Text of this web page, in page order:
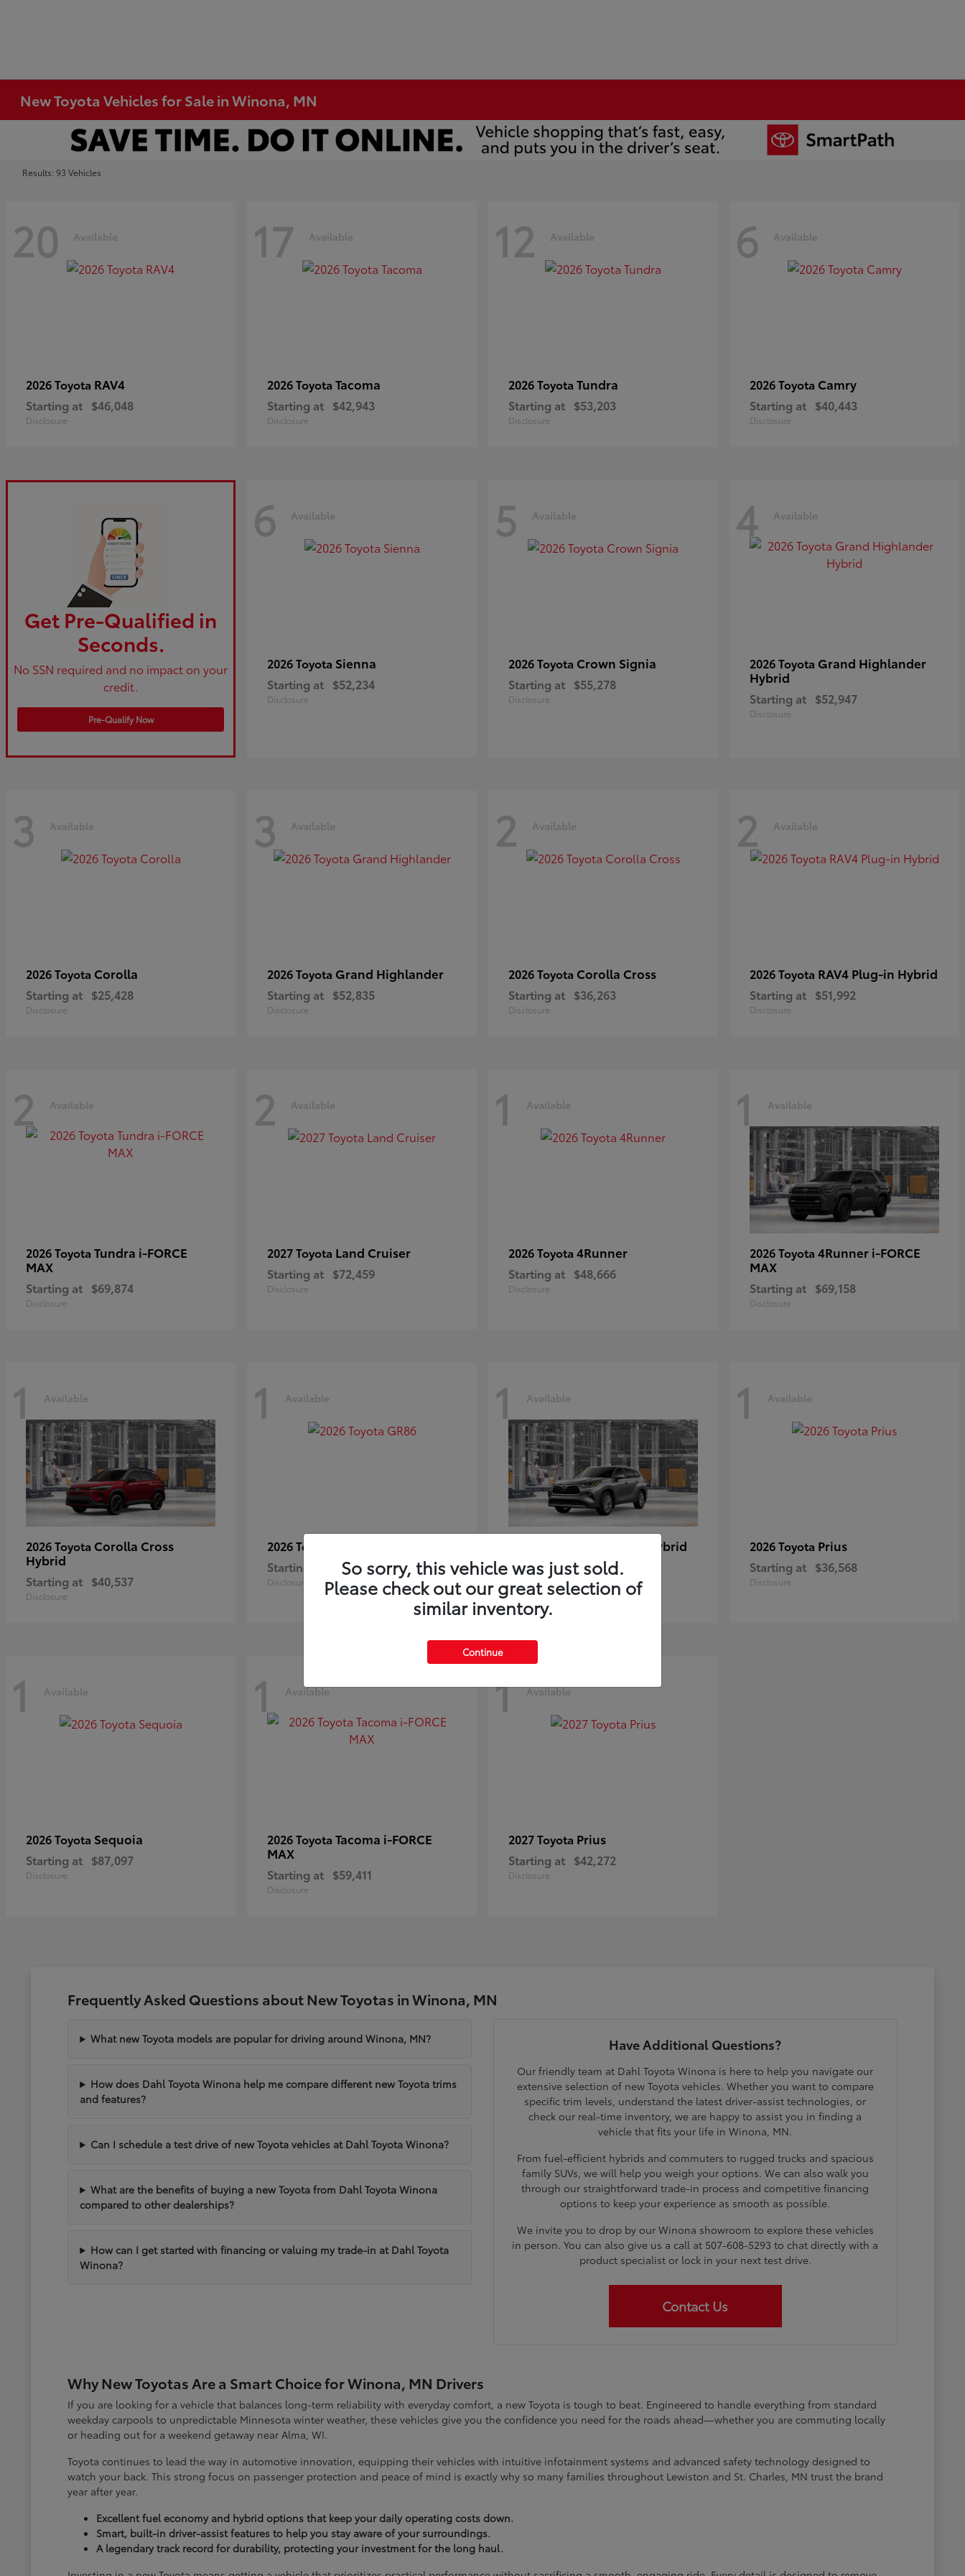
New Toyota Vehicles for Sale in Winona, MN
Results: 93 Vehicles
20 Available
2026 Toyota RAV4
Starting at $46,048
Disclosure
17 Available
2026 Toyota Tacoma
Starting at $42,943
Disclosure
12 Available
2026 Toyota Tundra
Starting at $53,203
Disclosure
6 Available
2026 Toyota Camry
Starting at $40,443
Disclosure
Get Pre-Qualified in
Seconds.
No SSN required and no impact on your
credit.
Pre-Qualify Now
6 Available
2026 Toyota Sienna
Starting at $52,234
Disclosure
5 Available
2026 Toyota Crown Signia
Starting at $55,278
Disclosure
4 Available
2026 Toyota Grand Highlander
Hybrid
Starting at $52,947
Disclosure
3 Available
2026 Toyota Corolla
Starting at $25,428
Disclosure
3 Available
2026 Toyota Grand Highlander
Starting at $52,835
Disclosure
2 Available
2026 Toyota Corolla Cross
Starting at $36,263
Disclosure
2 Available
2026 Toyota RAV4 Plug-in Hybrid
Starting at $51,992
Disclosure
2 Available
2026 Toyota Tundra i-FORCE
MAX
Starting at $69,874
Disclosure
2 Available
2027 Toyota Land Cruiser
Starting at $72,459
Disclosure
1 Available
2026 Toyota 4Runner
Starting at $48,666
Disclosure
1 Available
2026 Toyota 4Runner i-FORCE
MAX
Starting at $69,158
Disclosure
1 Available
2026 Toyota Corolla Cross
Hybrid
Starting at $40,537
Disclosure
1 Available
2026 Toyota
Starting at $39,918
Disclosure
1 Available
Highlander Hybrid
Starting at $59,941
Disclosure
1 Available
2026 Toyota Prius
Starting at $36,568
Disclosure
1 Available
2026 Toyota Sequoia
Starting at $87,097
Disclosure
1 Available
2026 Toyota Tacoma i-FORCE
MAX
Starting at $59,411
Disclosure
1 Available
2027 Toyota Prius
Starting at $42,272
Disclosure
Frequently Asked Questions about New Toyotas in Winona, MN
What new Toyota models are popular for driving around Winona, MN?
How does Dahl Toyota Winona help me compare different new Toyota trims
and features?
Can I schedule a test drive of new Toyota vehicles at Dahl Toyota Winona?
What are the benefits of buying a new Toyota from Dahl Toyota Winona
compared to other dealerships?
How can I get started with financing or valuing my trade-in at Dahl Toyota
Winona?
Have Additional Questions?
Our friendly team at Dahl Toyota Winona is here to help you navigate our
extensive selection of new Toyota vehicles. Whether you want to compare
specific trim levels, understand the latest driver-assist technologies, or
check our real-time inventory, we are happy to assist you in finding a
vehicle that fits your life in Winona, MN.
From fuel-efficient hybrids and commuters to rugged trucks and spacious
family SUVs, we will help you weigh your options. We can also walk you
through our straightforward trade-in process and competitive financing
options to keep your experience as smooth as possible.
We invite you to drop by our Winona showroom to explore these vehicles
in person. You can also give us a call at 507-608-5293 to chat directly with a
product specialist or lock in your next test drive.
Contact Us
Why New Toyotas Are a Smart Choice for Winona, MN Drivers
If you are looking for a vehicle that balances long-term reliability with everyday comfort, a new Toyota is tough to beat. Engineered to handle everything from standard
weekday carpools to unpredictable Minnesota winter weather, these vehicles give you the confidence you need for the roads ahead—whether you are commuting locally
or heading out for a weekend getaway near Alma, WI.
Toyota continues to lead the way in automotive innovation, equipping their vehicles with intuitive infotainment systems and advanced safety technology designed to
watch your back. This strong focus on passenger protection and peace of mind is exactly why so many families throughout Lewiston and St. Charles, MN trust the brand
year after year.
Excellent fuel economy and hybrid options that keep your daily operating costs down.
Smart, built-in driver-assist features to help you stay aware of your surroundings.
A legendary track record for durability, protecting your investment for the long haul.
So sorry, this vehicle was just sold.
Please check out our great selection of
similar inventory.
Continue